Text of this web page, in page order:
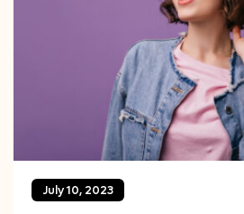
July 10, 2023